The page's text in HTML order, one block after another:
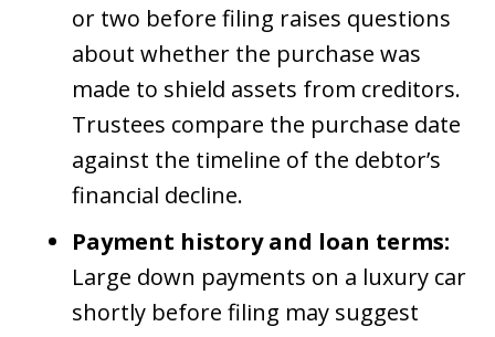
or two before filing raises questions
about whether the purchase was
made to shield assets from creditors.
Trustees compare the purchase date
against the timeline of the debtor’s
financial decline.
Payment history and loan terms:
Large down payments on a luxury car
shortly before filing may suggest